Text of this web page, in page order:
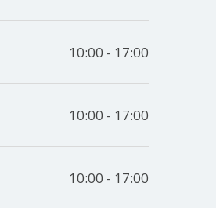
10:00 - 17:00
10:00 - 17:00
10:00 - 17:00